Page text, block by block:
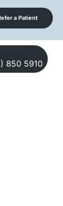
a Patient
850 5910